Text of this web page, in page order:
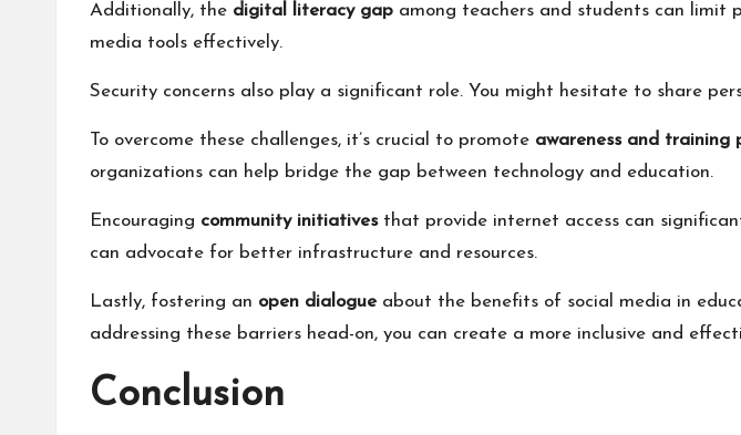
Additionally, the digital literacy gap among teachers and students can limit
media tools effectively.
Security concerns also play a significant role. You might hesitate to share
To overcome these challenges, it’s crucial to promote awareness and training
organizations can help bridge the gap between technology and education.
Encouraging community initiativesthat provide internet access can
can advocate for better infrastructure and resources.
Lastly, fostering an open dialogue about the benefits of social media in
addressing these barriers head-on, you can create a more inclusive and
Conclusion